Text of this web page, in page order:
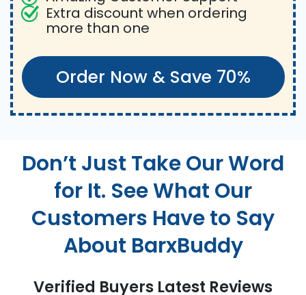
Extra discount when ordering
more than one
Order Now & Save 70%
Don’t Just Take Our Word
for It. See What Our
Customers Have to Say
About BarxBuddy
Verified Buyers Latest Reviews